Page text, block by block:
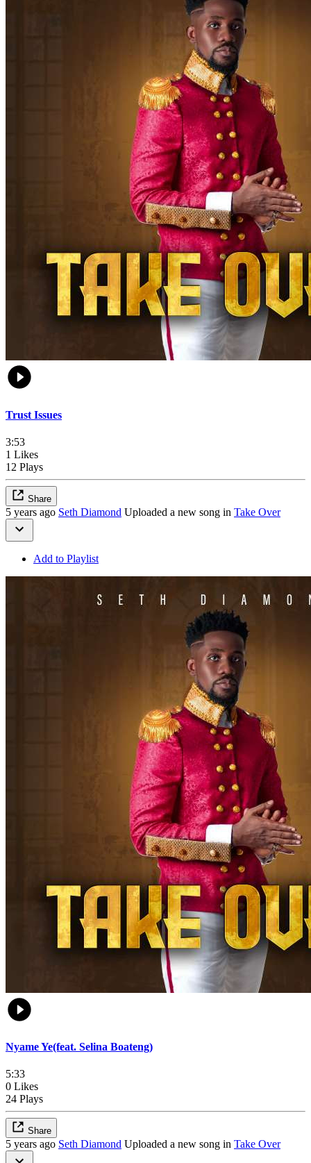
Trust Issues
3:53
1 Likes
12 Plays
Share
5 years ago Seth Diamond Uploaded a new song in Take Over
Add to Playlist
Nyame Ye(feat. Selina Boateng)
5:33
0 Likes
24 Plays
Share
5 years ago Seth Diamond Uploaded a new song in Take Over